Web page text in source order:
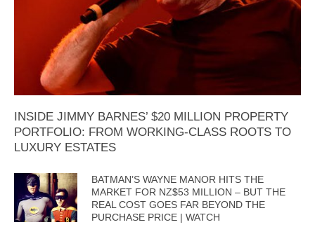
INSIDE JIMMY BARNES’ $20 MILLION PROPERTY
PORTFOLIO: FROM WORKING-CLASS ROOTS TO
LUXURY ESTATES
BATMAN’S WAYNE MANOR HITS THE
MARKET FOR NZ$53 MILLION – BUT THE
REAL COST GOES FAR BEYOND THE
PURCHASE PRICE | WATCH